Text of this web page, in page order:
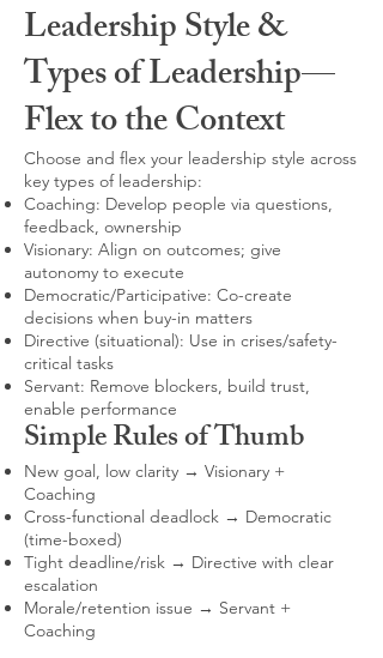
Leadership Style &
Types of Leadership—
Flex to the Context
Choose and flex your leadership style across
key types of leadership:
Coaching: Develop people via questions,
feedback, ownership
Visionary: Align on outcomes; give
autonomy to execute
Democratic/Participative: Co-create
decisions when buy-in matters
Directive (situational): Use in crises/safety-
critical tasks
Servant: Remove blockers, build trust,
enable performance
Simple Rules of Thumb
New goal, low clarity → Visionary +
Coaching
Cross-functional deadlock → Democratic
(time-boxed)
Tight deadline/risk → Directive with clear
escalation
Morale/retention issue → Servant +
Coaching